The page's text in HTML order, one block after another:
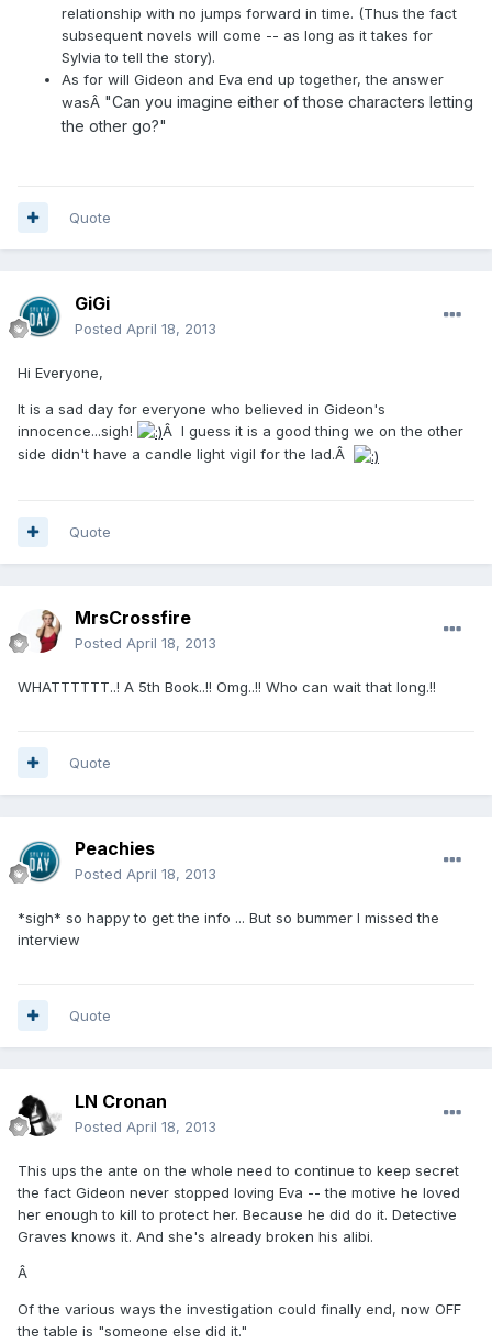
relationship with no jumps forward in time. (Thus the fact
subsequent novels will come -- as long as it takes for
Sylvia to tell the story).
As for will Gideon and Eva end up together, the answer
wasÂ "Can you imagine either of those characters letting
the other go?"
Quote
GiGi
Posted April 18, 2013
Hi Everyone,
It is a sad day for everyone who believed in Gideon's
innocence...sigh!
Â I guess it is a good thing we on the other
side didn't have a candle light vigil for the lad.Â
Quote
MrsCrossfire
Posted April 18, 2013
WHATTTTTT..! A 5th Book..!! Omg..!! Who can wait that long.!!
Quote
Peachies
Posted April 18, 2013
*sigh* so happy to get the info ... But so bummer I missed the
interview
Quote
LN Cronan
Posted April 18, 2013
This ups the ante on the whole need to continue to keep secret
the fact Gideon never stopped loving Eva -- the motive he loved
her enough to kill to protect her. Because he did do it. Detective
Graves knows it. And she's already broken his alibi.
Â
Of the various ways the investigation could finally end, now OFF
the table is "someone else did it."